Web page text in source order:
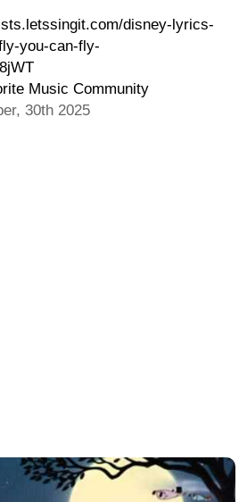
disney-lyrics-
you-can-fly-
Music Community
30th 2025